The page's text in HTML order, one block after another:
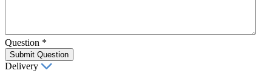
Question *
Submit Question
Delivery